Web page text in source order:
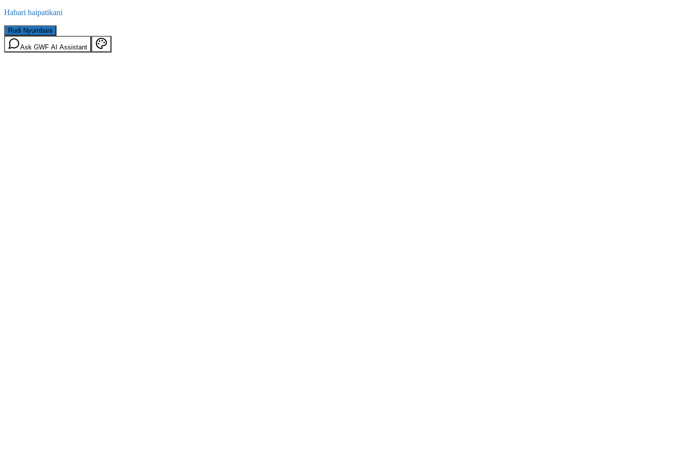
Habari haipatikani
Rudi Nyumbani
Ask GWF AI Assistant